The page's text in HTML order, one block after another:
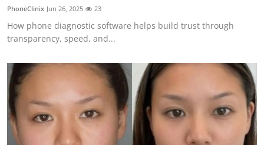
PhoneClinix Jun 26, 2025 23
How phone diagnostic software helps build trust through
transparency, speed, and...